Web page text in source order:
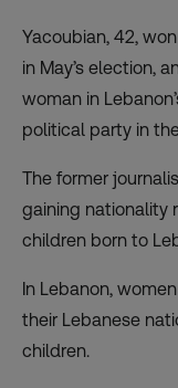
Yacoubian, 42,
in May’s election,
woman in
political party in
The former
gaining nationality
children born to
In Lebanon,
their Lebanese
children.